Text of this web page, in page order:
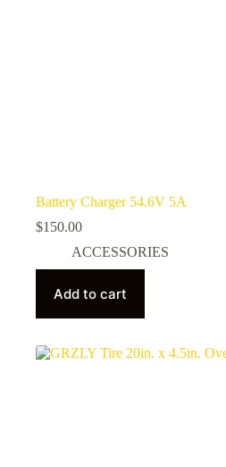
Battery Charger 54.6V 5A
$150.00
ACCESSORIES
Add to cart